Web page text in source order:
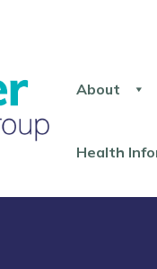
About
Health